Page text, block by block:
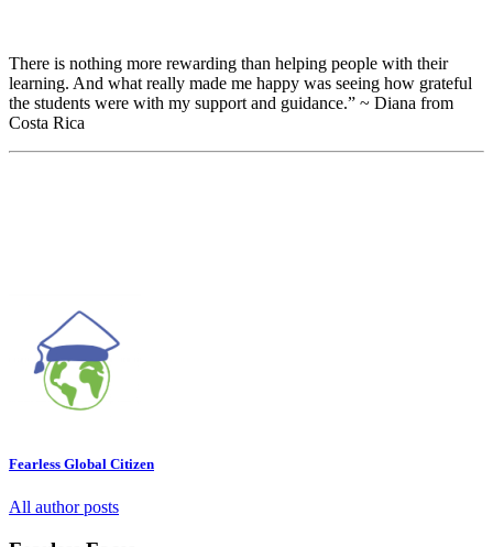
There is nothing more rewarding than helping people with their
learning. And what really made me happy was seeing how grateful
the students were with my support and guidance.” ~ Diana from
Costa Rica
Fearless Global Citizen
All author posts